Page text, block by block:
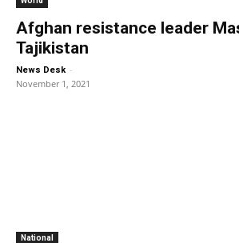
Afghan resistance leader
Tajikistan
News Desk -
November 1, 2021
National